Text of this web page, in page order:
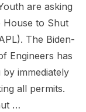
are asking
House to Shut
The Biden-
Engineers has
immediately
all permits.
…